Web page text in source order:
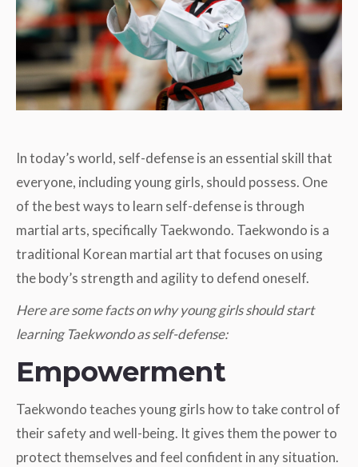
In today’s world, self-defense is an essential skill that
everyone, including young girls, should possess. One
of the best ways to learn self-defense is through
martial arts, specifically Taekwondo. Taekwondo is a
traditional Korean martial art that focuses on using
the body’s strength and agility to defend oneself.
Here are some facts on why young girls should start
learning Taekwondo as self-defense:
Empowerment
Taekwondo teaches young girls how to take control of
their safety and well-being. It gives them the power to
protect themselves and feel confident in any situation.